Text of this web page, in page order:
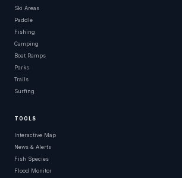
Ski Areas
Paddle
Fishing
Camping
Boat Ramps
Parks
Trails
Surfing
TOOLS
Interactive Map
News & Alerts
Fish Species
Flood Monitor